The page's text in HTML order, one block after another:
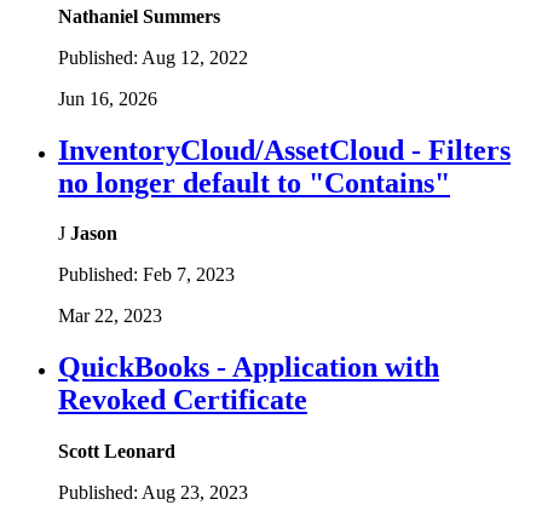
Nathaniel Summers
Published: Aug 12, 2022
Jun 16, 2026
InventoryCloud/AssetCloud - Filters
no longer default to "Contains"
J Jason
Published: Feb 7, 2023
Mar 22, 2023
QuickBooks - Application with
Revoked Certificate
Scott Leonard
Published: Aug 23, 2023